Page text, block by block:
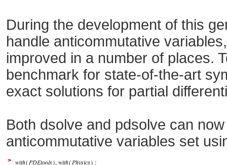
During the development of this
handle anticommutative
improved in a number of places.
benchmark for state-of-the-art
exact solutions for partial
Both dsolve and pdsolve can
anticommutative variables set
>